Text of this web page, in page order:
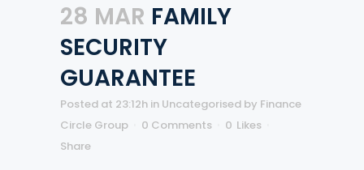
28 MAR FAMILY
SECURITY
GUARANTEE
Posted at 23:12h in Uncategorised by Finance
Circle Group
0 Comments 0 Likes
Share